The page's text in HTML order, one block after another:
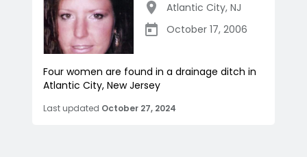
Atlantic City, NJ
October 17, 2006
Four women are found in a drainage ditch in
Atlantic City, New Jersey
Last updated October 27, 2024